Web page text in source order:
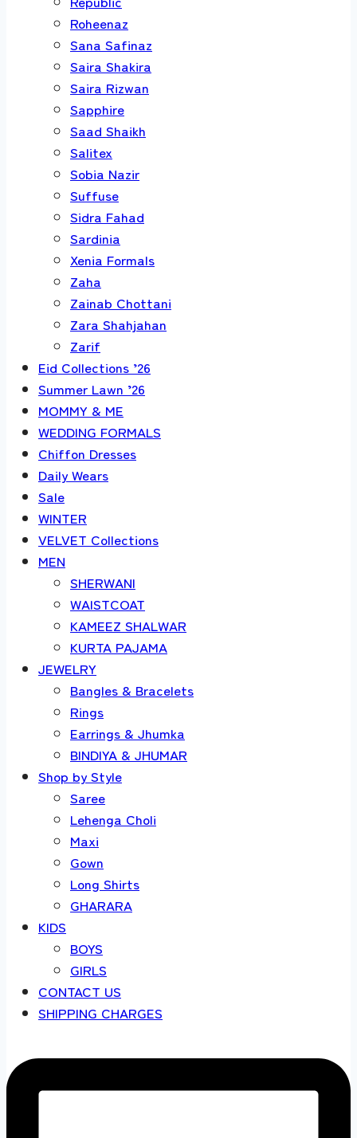
Roheenaz
Sana Safinaz
Saira Shakira
Saira Rizwan
Sapphire
Saad Shaikh
Salitex
Sobia Nazir
Suffuse
Sidra Fahad
Sardinia
Xenia Formals
Zaha
Zainab Chottani
Zara Shahjahan
Zarif
Eid Collections ’26
Summer Lawn ’26
MOMMY & ME
WEDDING FORMALS
Chiffon Dresses
Daily Wears
Sale
WINTER
VELVET Collections
MEN
SHERWANI
WAISTCOAT
KAMEEZ SHALWAR
KURTA PAJAMA
JEWELRY
Bangles & Bracelets
Rings
Earrings & Jhumka
BINDIYA & JHUMAR
Shop by Style
Saree
Lehenga Choli
Maxi
Gown
Long Shirts
GHARARA
KIDS
BOYS
GIRLS
CONTACT US
SHIPPING CHARGES